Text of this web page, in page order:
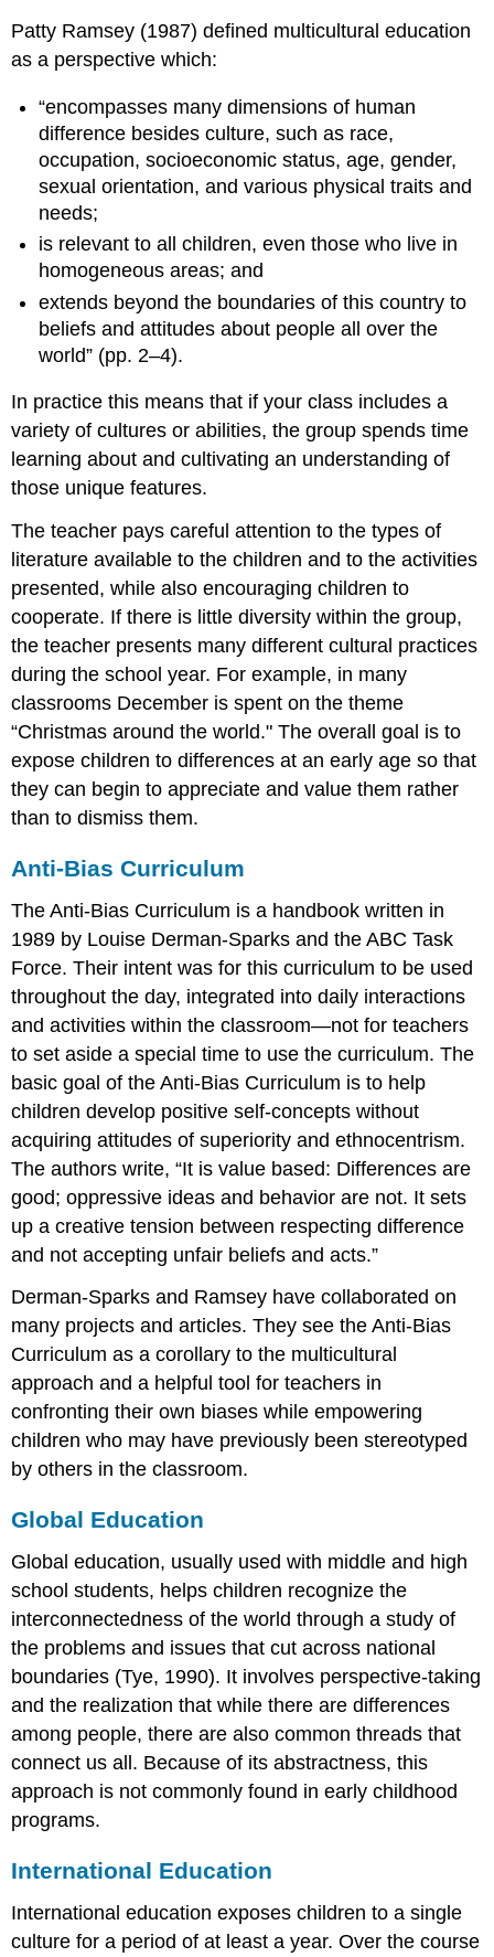
Patty Ramsey (1987) defined multicultural education
as a perspective which:
“encompasses many dimensions of human
difference besides culture, such as race,
occupation, socioeconomic status, age, gender,
sexual orientation, and various physical traits and
needs;
is relevant to all children, even those who live in
homogeneous areas; and
extends beyond the boundaries of this country to
beliefs and attitudes about people all over the
world” (pp. 2–4).
In practice this means that if your class includes a
variety of cultures or abilities, the group spends time
learning about and cultivating an understanding of
those unique features.
The teacher pays careful attention to the types of
literature available to the children and to the activities
presented, while also encouraging children to
cooperate. If there is little diversity within the group,
the teacher presents many different cultural practices
during the school year. For example, in many
classrooms December is spent on the theme
“Christmas around the world." The overall goal is to
expose children to differences at an early age so that
they can begin to appreciate and value them rather
than to dismiss them.
Anti-Bias Curriculum
The Anti-Bias Curriculum is a handbook written in
1989 by Louise Derman-Sparks and the ABC Task
Force. Their intent was for this curriculum to be used
throughout the day, integrated into daily interactions
and activities within the classroom—not for teachers
to set aside a special time to use the curriculum. The
basic goal of the Anti-Bias Curriculum is to help
children develop positive self-concepts without
acquiring attitudes of superiority and ethnocentrism.
The authors write, “It is value based: Differences are
good; oppressive ideas and behavior are not. It sets
up a creative tension between respecting difference
and not accepting unfair beliefs and acts.”
Derman-Sparks and Ramsey have collaborated on
many projects and articles. They see the Anti-Bias
Curriculum as a corollary to the multicultural
approach and a helpful tool for teachers in
confronting their own biases while empowering
children who may have previously been stereotyped
by others in the classroom.
Global Education
Global education, usually used with middle and high
school students, helps children recognize the
interconnectedness of the world through a study of
the problems and issues that cut across national
boundaries (Tye, 1990). It involves perspective-taking
and the realization that while there are differences
among people, there are also common threads that
connect us all. Because of its abstractness, this
approach is not commonly found in early childhood
programs.
International Education
International education exposes children to a single
culture for a period of at least a year. Over the course